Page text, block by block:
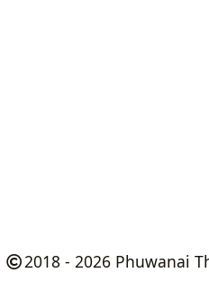
2018 - 2026 Phuwanai